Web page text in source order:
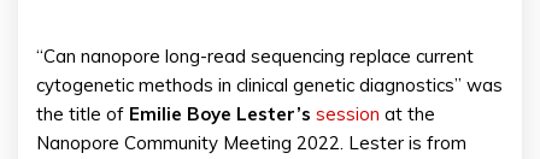
“Can nanopore long-read sequencing replace current
cytogenetic methods in clinical genetic diagnostics” was
the title of Emilie Boye Lester’s session at the
Nanopore Community Meeting 2022. Lester is from